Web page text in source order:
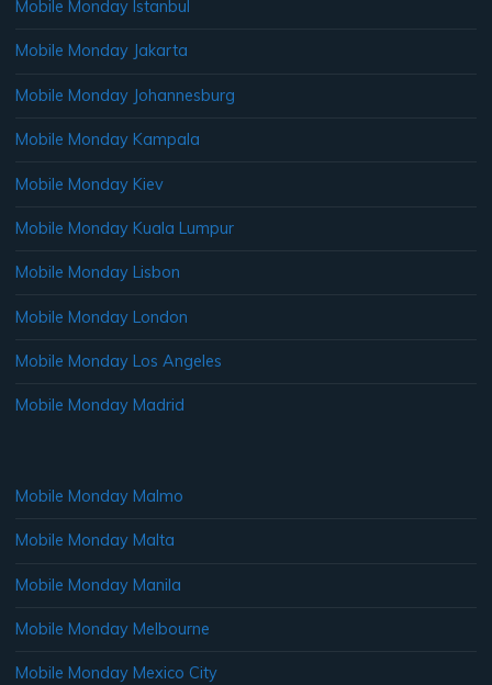
Mobile Monday Istanbul
Mobile Monday Jakarta
Mobile Monday Johannesburg
Mobile Monday Kampala
Mobile Monday Kiev
Mobile Monday Kuala Lumpur
Mobile Monday Lisbon
Mobile Monday London
Mobile Monday Los Angeles
Mobile Monday Madrid
Mobile Monday Malmo
Mobile Monday Malta
Mobile Monday Manila
Mobile Monday Melbourne
Mobile Monday Mexico City